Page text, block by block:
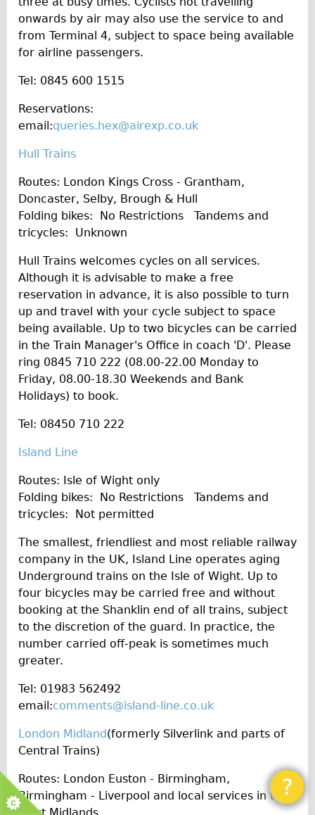
onwards by air may also use the service to and
from Terminal 4, subject to space being available
for airline passengers.
Tel: 0845 600 1515
Reservations:
email:queries.hex@airexp.co.uk
Hull Trains
Routes: London Kings Cross - Grantham,
Doncaster, Selby, Brough & Hull
Folding bikes: No Restrictions Tandems and
tricycles: Unknown
Hull Trains welcomes cycles on all services.
Although it is advisable to make a free
reservation in advance, it is also possible to turn
up and travel with your cycle subject to space
being available. Up to two bicycles can be carried
in the Train Manager's Office in coach 'D'. Please
ring 0845 710 222 (08.00-22.00 Monday to
Friday, 08.00-18.30 Weekends and Bank
Holidays) to book.
Tel: 08450 710 222
Island Line
Routes: Isle of Wight only
Folding bikes: No Restrictions Tandems and
tricycles: Not permitted
The smallest, friendliest and most reliable railway
company in the UK, Island Line operates aging
Underground trains on the Isle of Wight. Up to
four bicycles may be carried free and without
booking at the Shanklin end of all trains, subject
to the discretion of the guard. In practice, the
number carried off-peak is sometimes much
greater.
Tel: 01983 562492
email:comments@island-line.co.uk
London Midland(formerly Silverlink and parts of
Central Trains)
Routes: London Euston - Birmingham,
Birmingham - Liverpool and local services in the?